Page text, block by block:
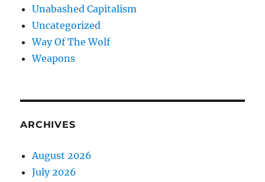
Unabashed Capitalism
Uncategorized
Way Of The Wolf
Weapons
ARCHIVES
August 2026
July 2026